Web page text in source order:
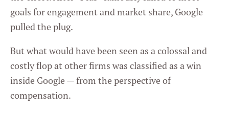
goals for engagement and market share, Google
pulled the plug.
But what would have been seen as a colossal and
costly flop at other firms was classified as a win
inside Google — from the perspective of
compensation.